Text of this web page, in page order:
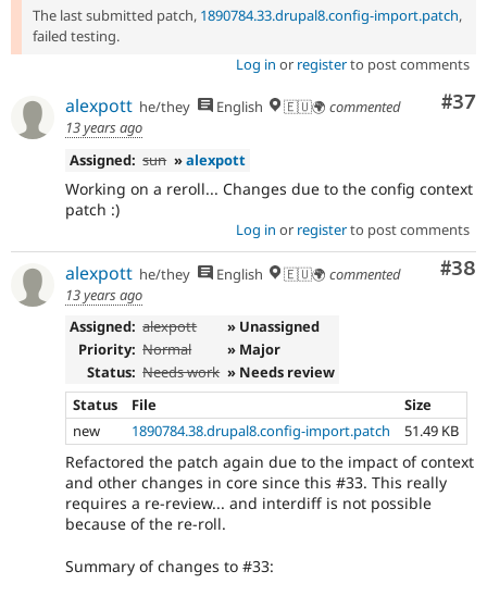
The last submitted patch, 1890784.33.drupal8.config-import.patch,
failed testing.
Log in or registerto post comments
#37
alexpott he/they English 🇪🇺🌍 commented
13 years ago
Assigned: sun »alexpott
Working on a reroll... Changes due to the config context
patch :)
Log in or registerto post comments
#38
alexpott he/they English 🇪🇺🌍 commented
13 years ago
Assigned: alexpott
» Unassigned
Priority: Normal
» Major
Status: Needs work » Needs review
Status
File
Size
new
1890784.38.drupal8.config-import.patch 51.49 KB
Refactored the patch again due to the impact of context
and other changes in core since this #33. This really
requires a re-review... and interdiff is not possible
because of the re-roll.
Summary of changes to #33: